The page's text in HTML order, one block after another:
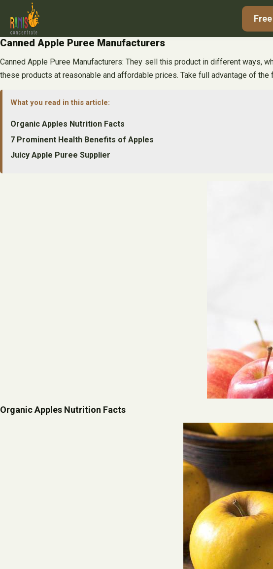
content
Canned Apple Puree Manufacturers
Canned Apple Puree Manufacturers: They sell this product in different ways,
these products at reasonable and affordable prices. Take full advantage of
What you read in this article:
Organic Apples Nutrition Facts
7 Prominent Health Benefits of Apples
Juicy Apple Puree Supplier
Organic Apples Nutrition Facts